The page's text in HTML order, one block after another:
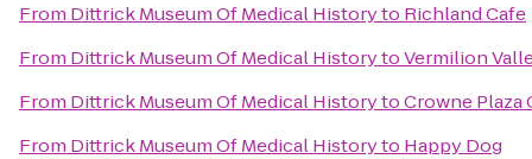
From Dittrick Museum Of Medical Historyto Richland Cafe
From Dittrick Museum Of Medical HistorytoVermilion
From Dittrick Museum Of Medical HistorytoCrowne
From Dittrick Museum Of Medical Historyto Happy Dog